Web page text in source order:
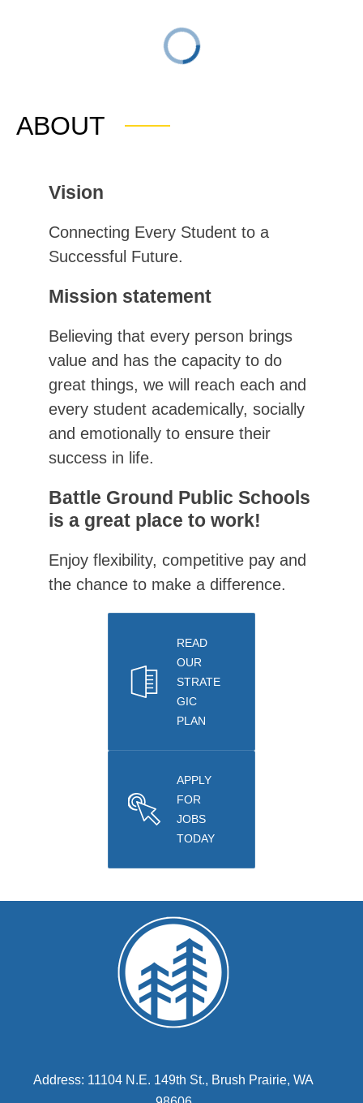
ABOUT
Vision
Connecting Every Student to a
Successful Future.
Mission statement
Believing that every person brings
value and has the capacity to do
great things, we will reach each and
every student academically, socially
and emotionally to ensure their
success in life.
Battle Ground Public Schools
is a great place to work!
Enjoy flexibility, competitive pay and
the chance to make a difference.
READ
OUR
STRATE
GIC
PLAN
APPLY
FOR
JOBS
TODAY
Address: 11104 N.E. 149th St., Brush Prairie, WA